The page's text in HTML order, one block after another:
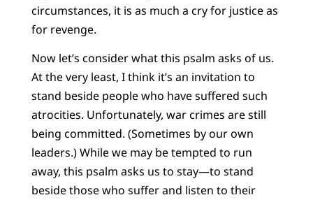
circumstances, it is as much a cry for justice as
for revenge.
Now let’s consider what this psalm asks of us.
At the very least, I think it’s an invitation to
stand beside people who have suffered such
atrocities. Unfortunately, war crimes are still
being committed. (Sometimes by our own
leaders.) While we may be tempted to run
away, this psalm asks us to stay—to stand
beside those who suffer and listen to their